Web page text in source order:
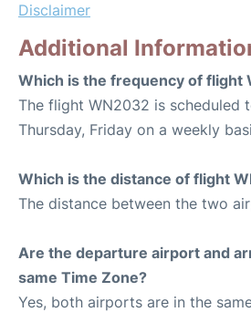
Disclaimer
Additional
Which is the frequency of flight
The flight WN2032 is scheduled
Thursday, Friday on a weekly
Which is the distance of flight
The distance between the two
Are the departure airport and
same Time Zone?
Yes, both airports are in the